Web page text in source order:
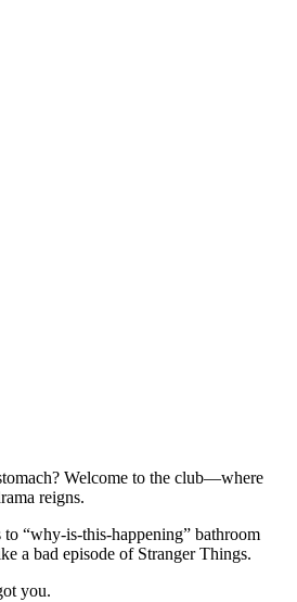
Welcome to the club—where
reigns.
“why-is-this-happening” bathroom
a bad episode of Stranger Things.
you.